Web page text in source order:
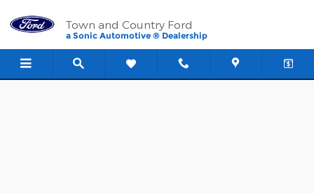
Town and Country Ford
Town and Country Ford
a Sonic Automotive ® Dealership